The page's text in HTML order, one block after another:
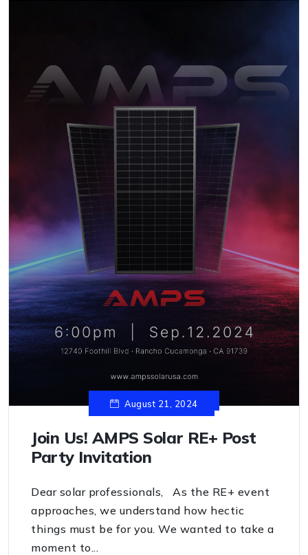
August 21, 2024
Join Us! AMPS Solar RE+ Post
Party Invitation
Dear solar professionals, As the RE+ event
approaches, we understand how hectic
things must be for you. We wanted to take a
moment to...